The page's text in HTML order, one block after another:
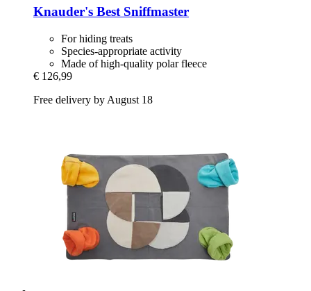
Knauder's BestSniffmaster
For hiding treats
Species-appropriate activity
Made of high-quality polar fleece
€ 126,99
Free delivery by August 18